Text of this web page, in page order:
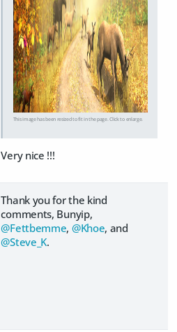
This image has been resized to fit in the page. Click to enlarge.
Very nice !!!
Thank you for the kind
comments, Bunyip,
@Fettbemme, @Khoe, and
@Steve_K.